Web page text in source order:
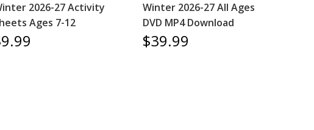
2026-27 Activity
Ages 7-12
Winter 2026-27 All Ages
DVD MP4 Download
$39.99